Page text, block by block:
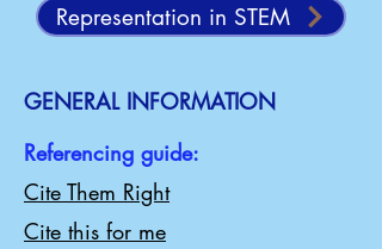
Representation in STEM
GENERAL INFORMATION
Referencing guide:
Cite Them Right
Cite this for me